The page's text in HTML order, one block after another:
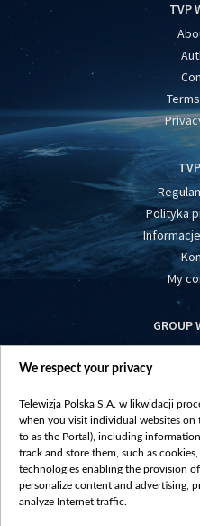
TVP
Polityka
My
GROUP
We respect your privacy
Telewizja Polska S.A. w likwidacji
when you visit individual websites on
to as the Portal), including
track and store them, such as
technologies enabling the provision
personalize content and advertising,
analyze Internet traffic.